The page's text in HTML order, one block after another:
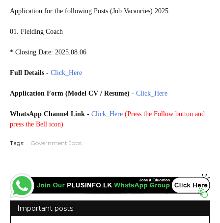
Application for the following Posts (Job Vacancies) 2025
01. Fielding Coach
* Closing Date: 2025.08.06
Full Details - Click_Here
Application Form (Model CV / Resume) - Click_Here
WhatsApp Channel Link - Click_Here (Press the Follow button and
press the Bell icon)
Tags: Government Jobs
Important posts